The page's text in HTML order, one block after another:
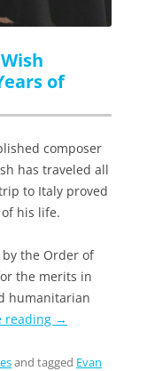
of
composer
has traveled all
to Italy proved
his life.
by the Order of
the merits in
humanitarian
reading →
and tagged Evan